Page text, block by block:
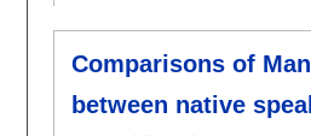
Comparisons of
between native